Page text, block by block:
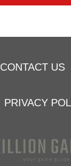
CONTACT US
PRIVACY